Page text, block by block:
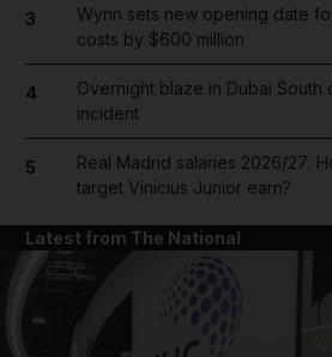
3
Wynn sets new opening date
costs by $600 million
4
Overnight blaze in Dubai
incident
5
Real Madrid salaries 2026/27:
target Vinicius Junior earn?
Latest from The National